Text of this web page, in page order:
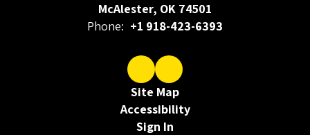
McAlester, OK 74501
Phone: +1 918-423-6393
Site Map
Accessibility
Sign In